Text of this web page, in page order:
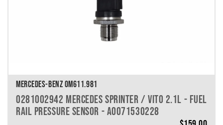
MERCEDES-BENZ OM611.981
0281002942 MERCEDES SPRINTER / VITO 2.1L - FUEL
RAIL PRESSURE SENSOR - A0071530228